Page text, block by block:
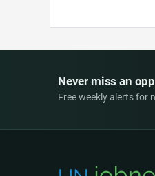
Never miss an
Free weekly alerts for